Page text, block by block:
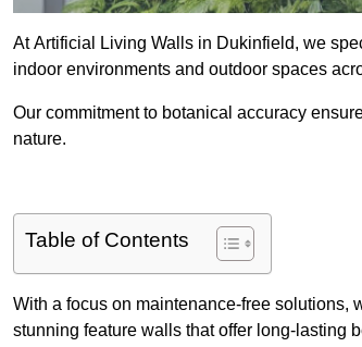
At Artificial Living Walls in Dukinfield, we
indoor environments and outdoor spaces
Our commitment to botanical accuracy
nature.
Table of Contents
With a focus on maintenance-free solutions,
stunning feature walls that offer long-lasting